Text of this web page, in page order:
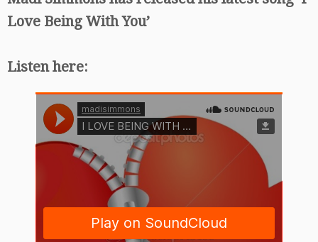
Love Being With You’
Listen here: